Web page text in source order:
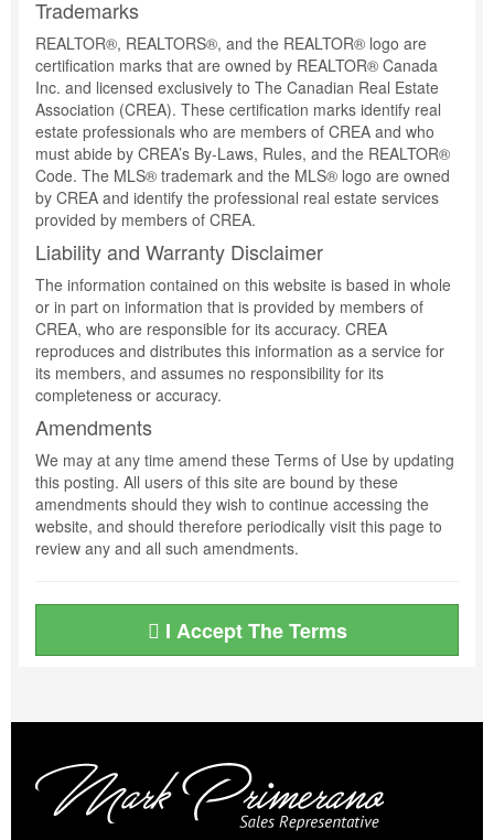
Trademarks
REALTOR®, REALTORS®, and the REALTOR® logo are
certification marks that are owned by REALTOR® Canada
Inc. and licensed exclusively to The Canadian Real Estate
Association (CREA). These certification marks identify real
estate professionals who are members of CREA and who
must abide by CREA’s By-Laws, Rules, and the REALTOR®
Code. The MLS® trademark and the MLS® logo are owned
by CREA and identify the professional real estate services
provided by members of CREA.
Liability and Warranty Disclaimer
The information contained on this website is based in whole
or in part on information that is provided by members of
CREA, who are responsible for its accuracy. CREA
reproduces and distributes this information as a service for
its members, and assumes no responsibility for its
completeness or accuracy.
Amendments
We may at any time amend these Terms of Use by updating
this posting. All users of this site are bound by these
amendments should they wish to continue accessing the
website, and should therefore periodically visit this page to
review any and all such amendments.
I Accept The Terms